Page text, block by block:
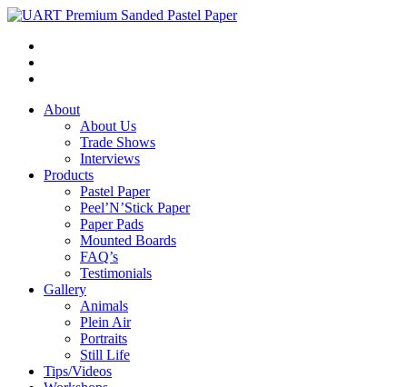
About
About Us
Trade Shows
Interviews
Products
Pastel Paper
Peel’N’Stick Paper
Paper Pads
Mounted Boards
FAQ’s
Testimonials
Gallery
Animals
Plein Air
Portraits
Still Life
Tips/Videos